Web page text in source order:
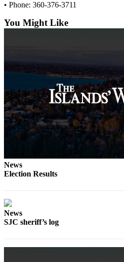
• Phone: 360-376-3711
You Might Like
News
Election Results
News
SJC sheriff’s log